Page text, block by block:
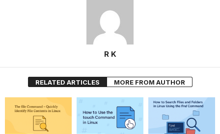
R K
RELATED ARTICLES MORE FROM AUTHOR